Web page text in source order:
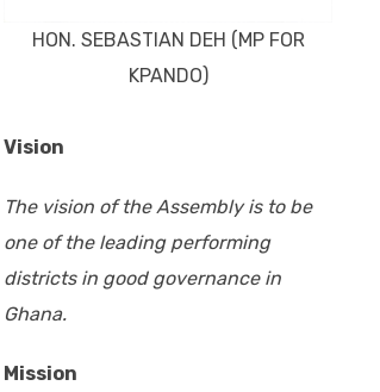
HON. SEBASTIAN DEH (MP FOR
KPANDO)
Vision
The vision of the Assembly is to be
one of the leading performing
districts in good governance in
Ghana.
Mission